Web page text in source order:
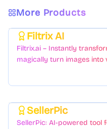
More Products
Filtrix AI
Filtrix.ai – Instantly
magically turn images into
SellerPic
SellerPic: AI-powered tool